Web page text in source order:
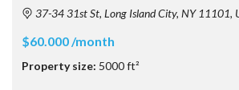
37-34 31st St, Long Island City, NY 11101,
$60.000 /month
Property size: 5000 ft²